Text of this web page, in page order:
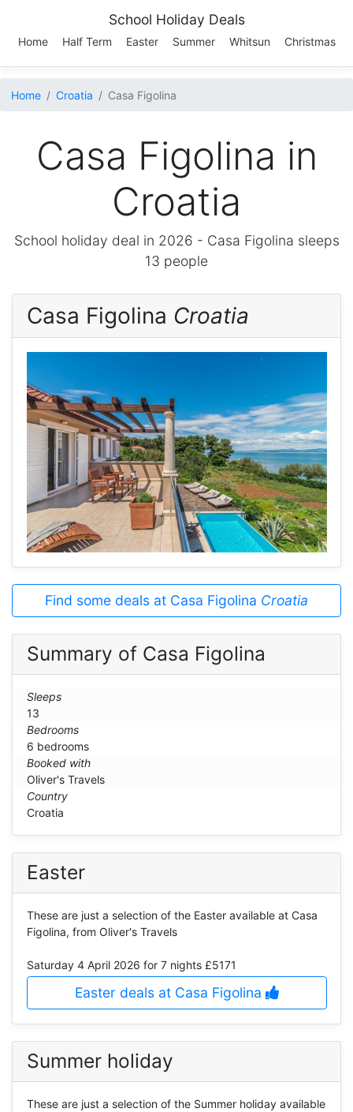
School Holiday Deals
Home Half Term Easter Summer Whitsun Christmas
Home Croatia Casa Figolina
Casa Figolina in
Croatia
School holiday deal in 2026 - Casa Figolina sleeps
13 people
Casa Figolina Croatia
Find some deals at Casa Figolina Croatia
Summary of Casa Figolina
Sleeps
13
Bedrooms
6 bedrooms
Booked with
Oliver's Travels
Country
Croatia
Easter
These are just a selection of the Easter available at Casa
Figolina, from Oliver's Travels
Saturday 4 April 2026 for 7 nights £5171
Easter deals at Casa Figolina
Summer holiday
These are just a selection of the Summer holiday available